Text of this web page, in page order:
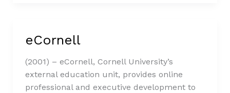
eCornell
(2001) – eCornell, Cornell University’s
external education unit, provides online
professional and executive development to
eCornell